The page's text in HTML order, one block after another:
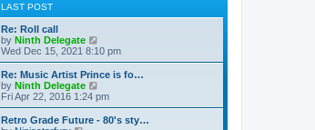
LAST POST
Re: Roll call
by Ninth Delegate
i
e
w
h
a
Wed Dec 15, 2021 8:10 pm
Re: Music Artist Prince is fo…
by Ninth Delegate
i
e
w
Fri Apr 22, 2016 1:24 pm
Retro Grade Future - 80's sty…